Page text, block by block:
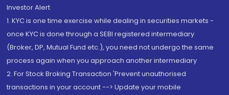
Investor Alert
1. KYC is one time exercise while dealing in securities markets -
once KYC is done through a SEBI registered intermediary
(Broker, DP, Mutual Fund etc.), you need not undergo the same
process again when you approach another intermediary
2. For Stock Broking Transaction 'Prevent unauthorised
transactions in your account --> Update your mobile